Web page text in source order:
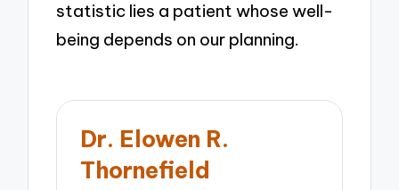
statistic lies a patient whose well-
being depends on our planning.
Dr. Elowen R.
Thornefield